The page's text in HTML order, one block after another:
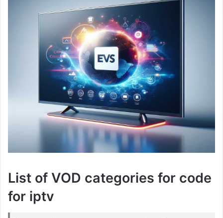
List of VOD categories for code
for iptv